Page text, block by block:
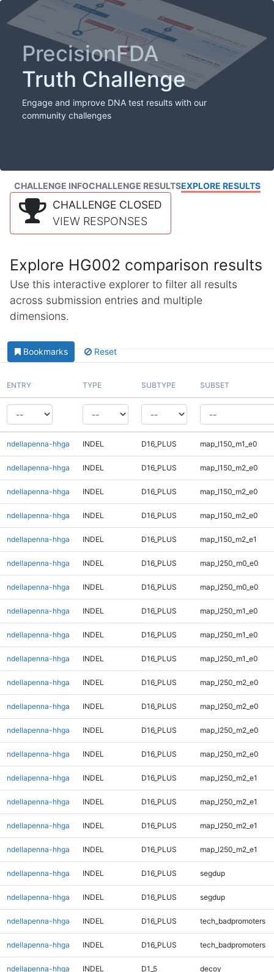
PrecisionFDA
Truth Challenge
Engage and improve DNA test results with our
community challenges
CHALLENGE INFOCHALLENGE RESULTSEXPLORE RESULTS
CHALLENGE CLOSED
VIEW RESPONSES
Explore HG002 comparison results
Use this interactive explorer to filter all results
across submission entries and multiple
dimensions.
Bookmarks Reset
ENTRY TYPE SUBTYPE SUBSET
ndellapenna-hhga INDEL D16_PLUS map_l150_m1_e0
ndellapenna-hhga INDEL D16_PLUS map_l150_m2_e0
ndellapenna-hhga INDEL D16_PLUS map_l150_m2_e0
ndellapenna-hhga INDEL D16_PLUS map_l150_m2_e0
ndellapenna-hhga INDEL D16_PLUS map_l150_m2_e1
ndellapenna-hhga INDEL D16_PLUS map_l250_m0_e0
ndellapenna-hhga INDEL D16_PLUS map_l250_m0_e0
ndellapenna-hhga INDEL D16_PLUS map_l250_m1_e0
ndellapenna-hhga INDEL D16_PLUS map_l250_m1_e0
ndellapenna-hhga INDEL D16_PLUS map_l250_m1_e0
ndellapenna-hhga INDEL D16_PLUS map_l250_m2_e0
ndellapenna-hhga INDEL D16_PLUS map_l250_m2_e0
ndellapenna-hhga INDEL D16_PLUS map_l250_m2_e0
ndellapenna-hhga INDEL D16_PLUS map_l250_m2_e0
ndellapenna-hhga INDEL D16_PLUS map_l250_m2_e1
ndellapenna-hhga INDEL D16_PLUS map_l250_m2_e1
ndellapenna-hhga INDEL D16_PLUS map_l250_m2_e1
ndellapenna-hhga INDEL D16_PLUS map_l250_m2_e1
ndellapenna-hhga INDEL D16_PLUS segdup
ndellapenna-hhga INDEL D16_PLUS segdup
ndellapenna-hhga INDEL D16_PLUS tech_badpromoters
ndellapenna-hhga INDEL D16_PLUS tech_badpromoters
ndellapenna-hhga INDEL D1_5 decoy